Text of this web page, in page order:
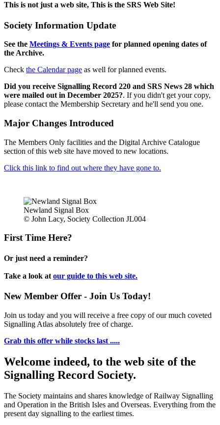
This is not just a web site, This is the SRS Web Site!
Society Information Update
See the Meetings & Events page for planned opening dates of
the Archive.
Check the Calendar page as well for planned events.
Did you receive Signalling Record 220 and SRS News 28 which
were mailed out in December 2025?. If you didn't get your copy,
please contact the Membership Secretary and he'll send you one.
Major Changes Introduced
The Members Only facilities and the Digital Archive Catalogue
section of this web site have moved to new locations.
Click this link to find out where they have gone to.
Newland Signal Box
© John Lacy, Society Collection JL004
First Time Here?
Or just need a reminder?
Take a look at our guide to this web site.
New Member Offer - Join Us Today!
Join us today and you will receive a free copy of our much coveted
Signalling Atlas absolutely free of charge.
Grab this offer while stocks last .....
Welcome indeed, to the web site of the
Signalling Record Society.
The Society maintains and shares knowledge of Railway Signalling
and Operation in the British Isles and Overseas. Everything from the
present day signalling to the earliest times.